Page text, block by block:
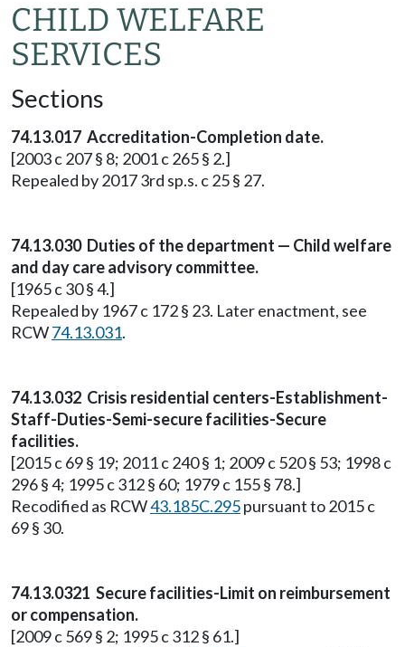
CHILD WELFARE
SERVICES
Sections
74.13.017 Accreditation-Completion date.
[2003 c 207 § 8; 2001 c 265 § 2.]
Repealed by 2017 3rd sp.s. c 25 § 27.
74.13.030 Duties of the department — Child welfare
and day care advisory committee.
[1965 c 30 § 4.]
Repealed by 1967 c 172 § 23. Later enactment, see
RCW74.13.031.
74.13.032 Crisis residential centers-Establishment-
Staff-Duties-Semi-secure facilities-Secure
facilities.
[2015 c 69 § 19; 2011 c 240 § 1; 2009 c 520 § 53; 1998 c
296 § 4; 1995 c 312 § 60; 1979 c 155 § 78.]
Recodified as RCW43.185C.295pursuant to 2015 c
69 § 30.
74.13.0321 Secure facilities-Limit on reimbursement
or compensation.
[2009 c 569 § 2; 1995 c 312 § 61.]